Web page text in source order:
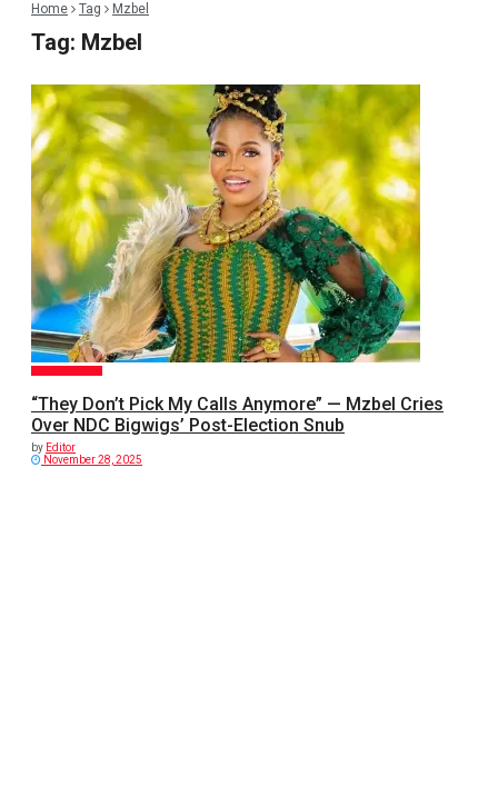
Home Tag Mzbel
Tag: Mzbel
“They Don’t Pick My Calls Anymore” — Mzbel Cries
Over NDC Bigwigs’ Post-Election Snub
by Editor
November 28, 2025